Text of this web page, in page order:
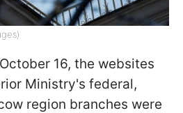
16, the websites
Ministry's federal,
region branches were